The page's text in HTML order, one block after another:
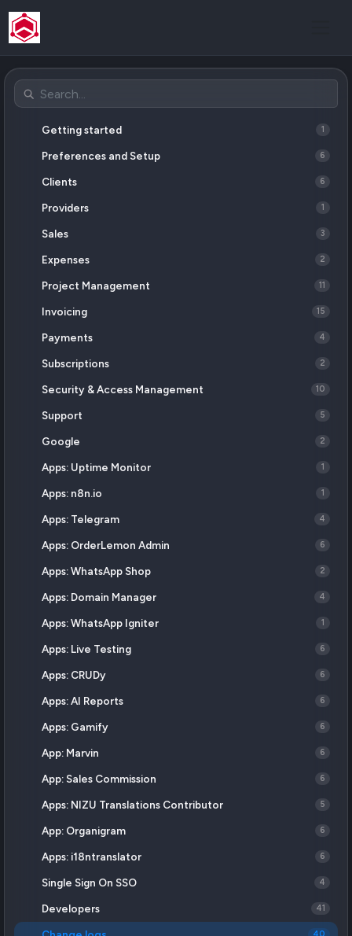
Getting started 1
Preferences and Setup 6
Clients 6
Providers 1
Sales 3
Expenses 2
Project Management 11
Invoicing 15
Payments 4
Subscriptions 2
Security & Access Management 10
Support 5
Google 2
Apps: Uptime Monitor 1
Apps: n8n.io 1
Apps: Telegram 4
Apps: OrderLemon Admin 6
Apps: WhatsApp Shop 2
Apps: Domain Manager 4
Apps: WhatsApp Igniter 1
Apps: Live Testing 6
Apps: CRUDy 6
Apps: AI Reports 6
Apps: Gamify 6
App: Marvin 6
App: Sales Commission 6
Apps: NIZU Translations Contributor 5
App: Organigram 6
Apps: i18ntranslator 6
Single Sign On SSO 4
Developers 41